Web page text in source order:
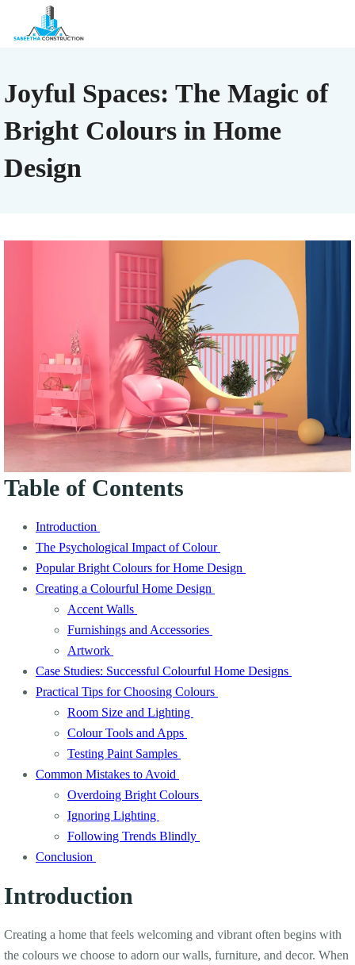
Joyful Spaces: The Magic of
Bright Colours in Home
Design
Table of Contents
Introduction
The Psychological Impact of Colour
Popular Bright Colours for Home Design
Creating a Colourful Home Design
Accent Walls
Furnishings and Accessories
Artwork
Case Studies: Successful Colourful Home Designs
Practical Tips for Choosing Colours
Room Size and Lighting
Colour Tools and Apps
Testing Paint Samples
Common Mistakes to Avoid
Overdoing Bright Colours
Ignoring Lighting
Following Trends Blindly
Conclusion
Introduction
Creating a home that feels welcoming and vibrant often begins with
the colours we choose to adorn our walls, furniture, and decor. When